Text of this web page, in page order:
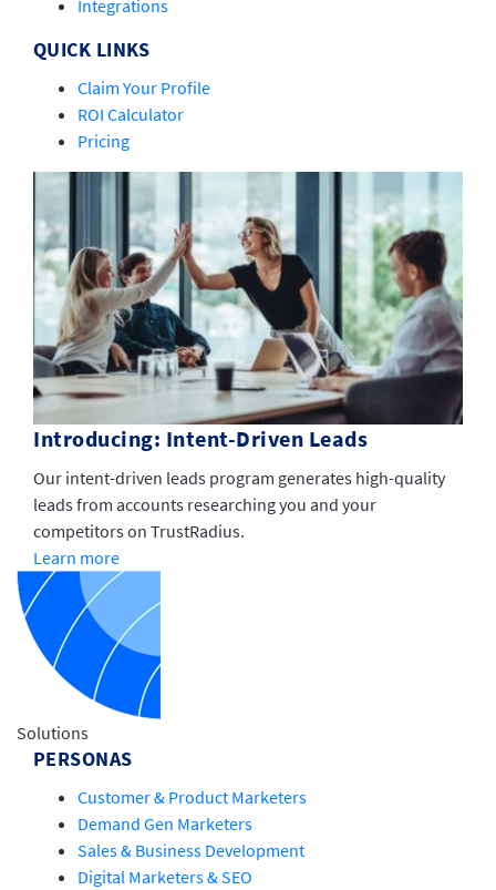
Integrations
QUICK LINKS
Claim Your Profile
ROI Calculator
Pricing
Introducing: Intent-Driven Leads
Our intent-driven leads program generates high-quality
leads from accounts researching you and your
competitors on TrustRadius.
Learn more
Solutions
PERSONAS
Customer & Product Marketers
Demand Gen Marketers
Sales & Business Development
Digital Marketers & SEO